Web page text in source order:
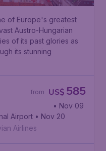
of Europe's greatest
Austro-Hungarian
of its past glories as
its stunning
US$ 585
from
Airport
• Nov 09
Airport • Nov 20
Airlines